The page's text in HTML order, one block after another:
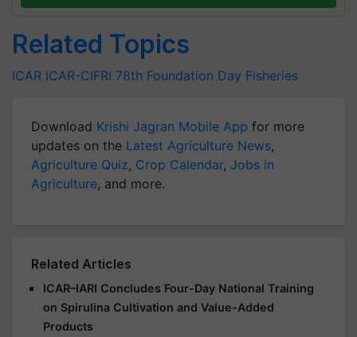
Related Topics
ICAR ICAR-CIFRI 78th Foundation Day Fisheries
Download Krishi Jagran Mobile App for more
updates on the Latest Agriculture News,
Agriculture Quiz, Crop Calendar, Jobs in
Agriculture, and more.
Related Articles
ICAR–IARI Concludes Four-Day National Training
on Spirulina Cultivation and Value-Added
Products